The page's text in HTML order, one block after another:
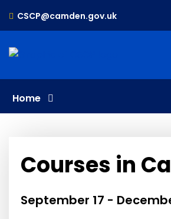
CSCP@camden.gov.uk
Home
Courses in
September 17 -